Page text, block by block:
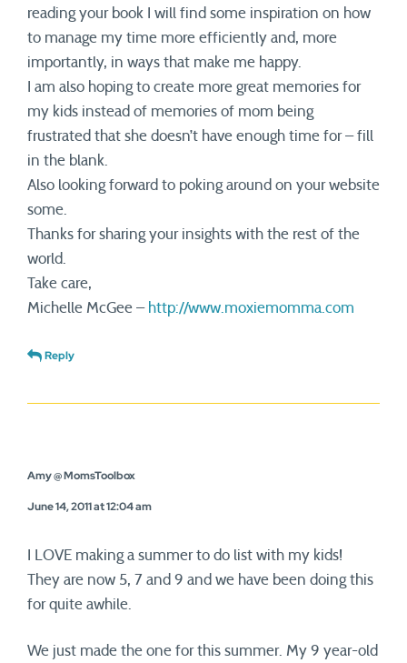
reading your book I will find some inspiration on how
to manage my time more efficiently and, more
importantly, in ways that make me happy.
I am also hoping to create more great memories for
my kids instead of memories of mom being
frustrated that she doesn’t have enough time for – fill
in the blank.
Also looking forward to poking around on your website
some.
Thanks for sharing your insights with the rest of the
world.
Take care,
Michelle McGee – http://www.moxiemomma.com
Reply
Amy @ MomsToolbox
June 14, 2011 at 12:04 am
I LOVE making a summer to do list with my kids!
They are now 5, 7 and 9 and we have been doing this
for quite awhile.
We just made the one for this summer. My 9 year-old